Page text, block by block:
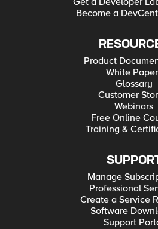
Become a
Product
White
Glossary
Customer
Webinars
Free Online
Training &
Manage
Professional
Create a Service
Software
Support